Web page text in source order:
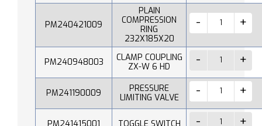
PM240421009
PLAIN
COMPRESSION
RING
232X185X20
PM240948003
CLAMP COUPLING
ZX-W 6 HD
PM241190009
PRESSURE
LIMITING VALVE